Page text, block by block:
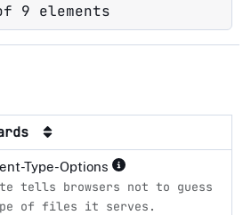
9 elements
Type-Options
tells browsers not to guess
of files it serves.